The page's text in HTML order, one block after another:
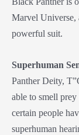
Marvel Universe,
powerful suit.
Superhuman
Panther Deity,
able to smell
certain people
superhuman